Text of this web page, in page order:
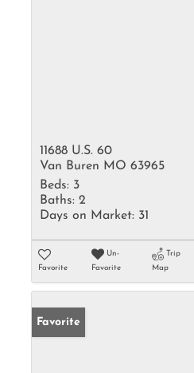
11688 U.S. 60
Van Buren MO 63965
Beds: 3
Baths: 2
Days on Market: 31
Favorite
Un-
Favorite
Trip
Map
Favorite